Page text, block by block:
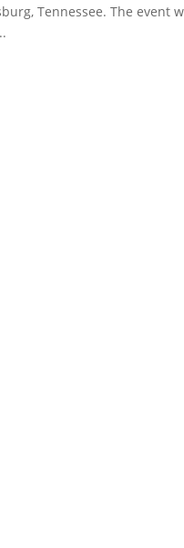
Tennessee. The